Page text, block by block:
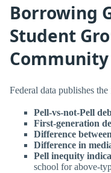
Borrowing
Student
Federal data publishes
Pell-vs-not-Pell
First-generation
Difference
Difference in
Pell inequity
school for above-